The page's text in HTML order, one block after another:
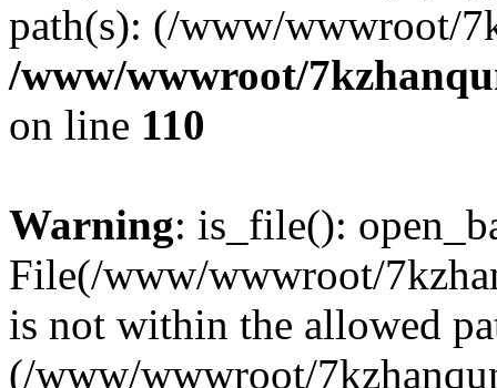
path(s): (/www/wwwroot/
/www/wwwroot/
on line 110
Warning: is_file():
File(/www/wwwroot/
is not within the allowed
(/www/wwwroot/